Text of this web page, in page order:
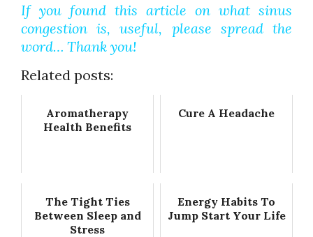
If you found this article on what sinus
congestion is, useful, please spread the
word… Thank you!
Related posts:
Aromatherapy
Health Benefits
Cure A Headache
The Tight Ties
Between Sleep and
Stress
Energy Habits To
Jump Start Your Life